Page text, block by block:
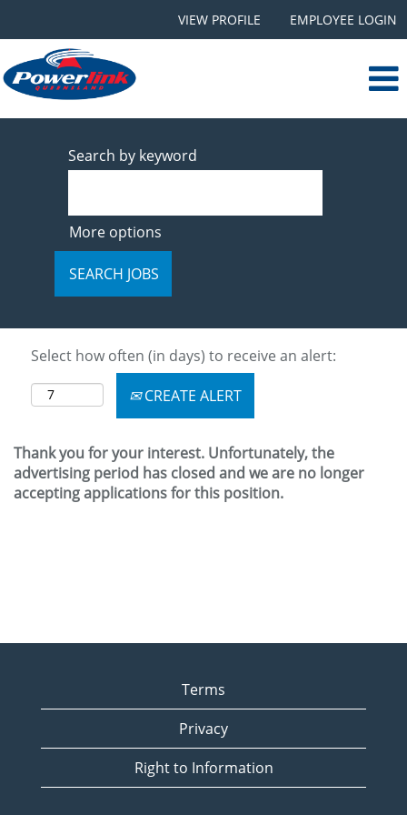
VIEW PROFILE EMPLOYEE LOGIN
Search by keyword
More options
Select how often (in days) to receive an alert:
CREATE ALERT
Thank you for your interest. Unfortunately, the
advertising period has closed and we are no longer
accepting applications for this position.
Terms
Privacy
Right to Information